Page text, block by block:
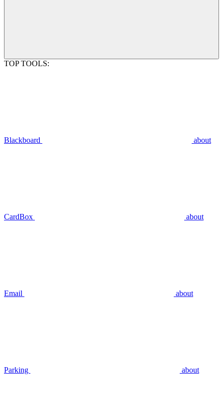
TOP TOOLS:
Blackboard about
CardBox about
Email about
Parking about